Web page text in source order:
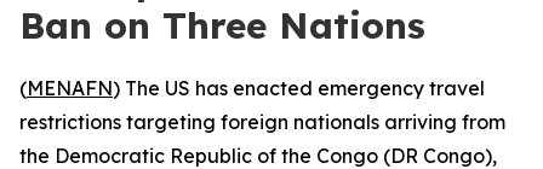
Ban on Three Nations
(MENAFN) The US has enacted emergency travel
restrictions targeting foreign nationals arriving from
the Democratic Republic of the Congo (DR Congo),